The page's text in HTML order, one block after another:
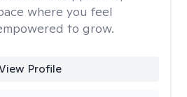
where you feel
to grow.
Profile